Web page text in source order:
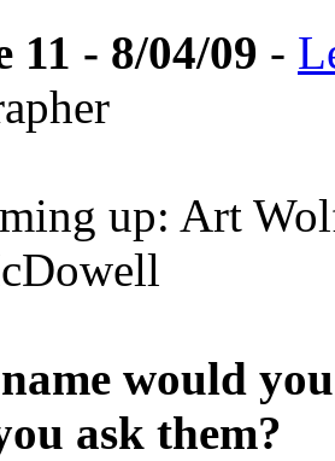
11 - 8/04/09 -
up: Art
would
ask them?